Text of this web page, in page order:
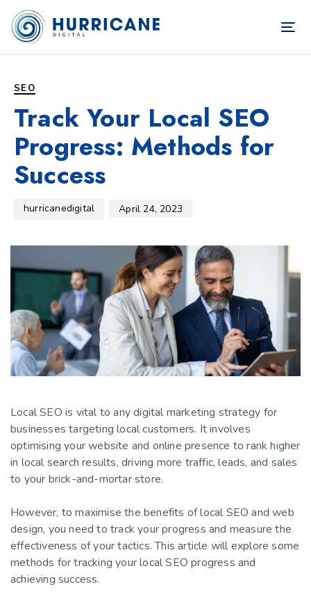
SEO
Track Your Local SEO
Progress: Methods for
Success
hurricanedigital April 24, 2023
Local SEO is vital to any digital marketing strategy for
businesses targeting local customers. It involves
optimising your website and online presence to rank higher
in local search results, driving more traffic, leads, and sales
to your brick-and-mortar store.
However, to maximise the benefits of local SEO and web
design, you need to track your progress and measure the
effectiveness of your tactics. This article will explore some
methods for tracking your local SEO progress and
achieving success.